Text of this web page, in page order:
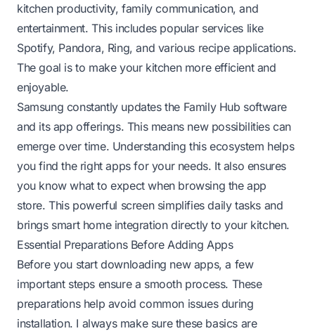
kitchen productivity, family communication, and
entertainment. This includes popular services like
Spotify, Pandora, Ring, and various recipe applications.
The goal is to make your kitchen more efficient and
enjoyable.
Samsung constantly updates the Family Hub software
and its app offerings. This means new possibilities can
emerge over time. Understanding this ecosystem helps
you find the right apps for your needs. It also ensures
you know what to expect when browsing the app
store. This powerful screen simplifies daily tasks and
brings smart home integration directly to your kitchen.
Essential Preparations Before Adding Apps
Before you start downloading new apps, a few
important steps ensure a smooth process. These
preparations help avoid common issues during
installation. I always make sure these basics are